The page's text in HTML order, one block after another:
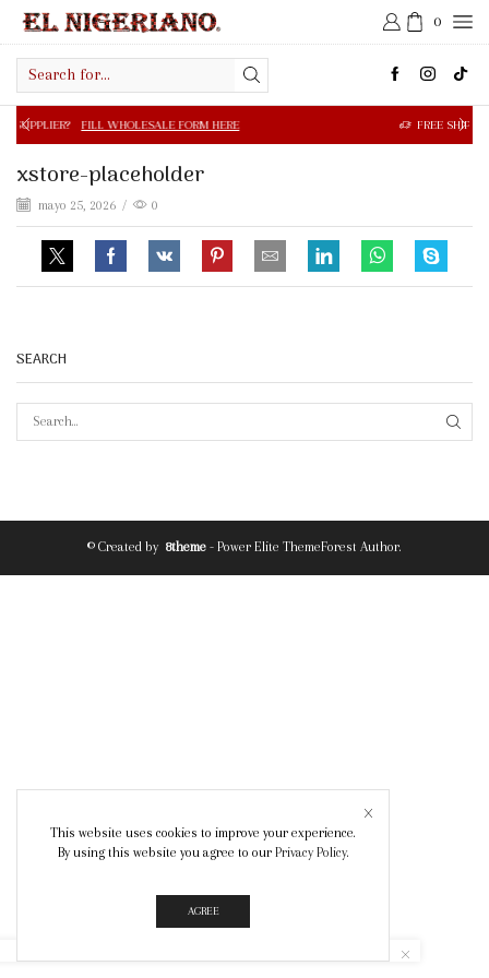
0
input
WHOLESALE FORM HERE FREE SHIPPING IN $50.00 OR
xstore-placeholder
mayo 25, 2026 / 0
SEARCH
© Created by 8theme - Power Elite ThemeForest Author.
This website uses cookies to improve your experience.
By using this website you agree to our Privacy Policy.
AGREE